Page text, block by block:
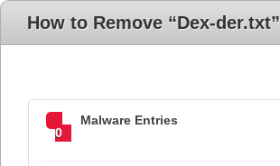
How to Remove “Dex-der.txt”
0
Malware Entries